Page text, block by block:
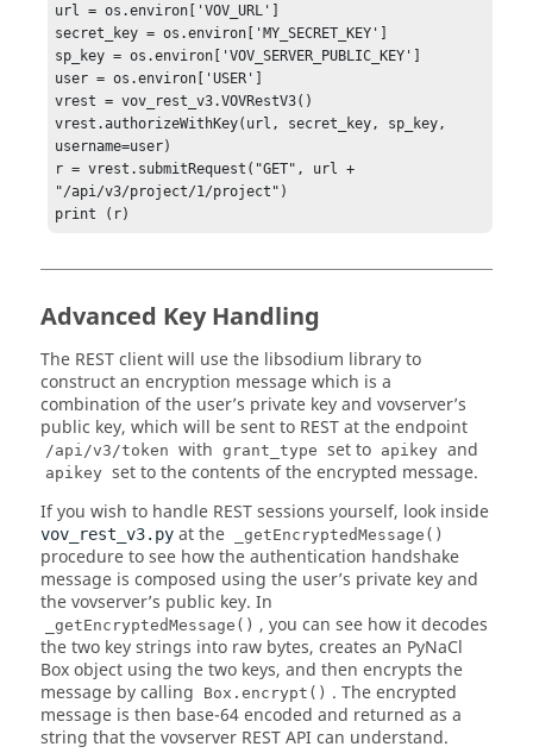
url = os.environ['VOV_URL']
secret_key = os.environ['MY_SECRET_KEY']
sp_key = os.environ['VOV_SERVER_PUBLIC_KEY']
user = os.environ['USER']
vrest = vov_rest_v3.VOVRestV3()
vrest.authorizeWithKey(url, secret_key, sp_key,
username=user)
r = vrest.submitRequest("GET", url +
"/api/v3/project/1/project")
print (r)
Advanced Key Handling
The REST client will use the libsodium library to
construct an encryption message which is a
combination of the user’s private key and vovserver’s
public key, which will be sent to REST at the endpoint
/api/v3/token with grant_type set to apikey and
apikey set to the contents of the encrypted message.
If you wish to handle REST sessions yourself, look inside
vov_rest_v3.py at the _getEncryptedMessage()
procedure to see how the authentication handshake
message is composed using the user’s private key and
the vovserver’s public key. In
_getEncryptedMessage() , you can see how it decodes
the two key strings into raw bytes, creates an PyNaCl
Box object using the two keys, and then encrypts the
message by calling
Box.encrypt() . The encrypted
message is then base-64 encoded and returned as a
string that the vovserver REST API can understand.